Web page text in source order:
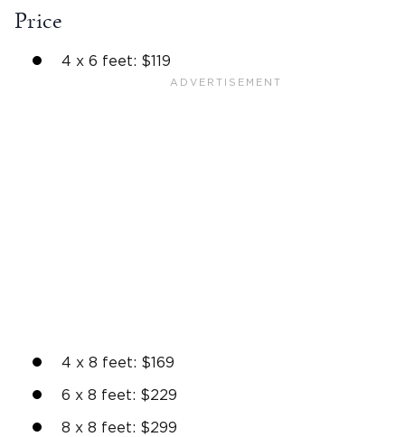
Price
4 x 6 feet: $119
4 x 8 feet: $169
6 x 8 feet: $229
8 x 8 feet: $299